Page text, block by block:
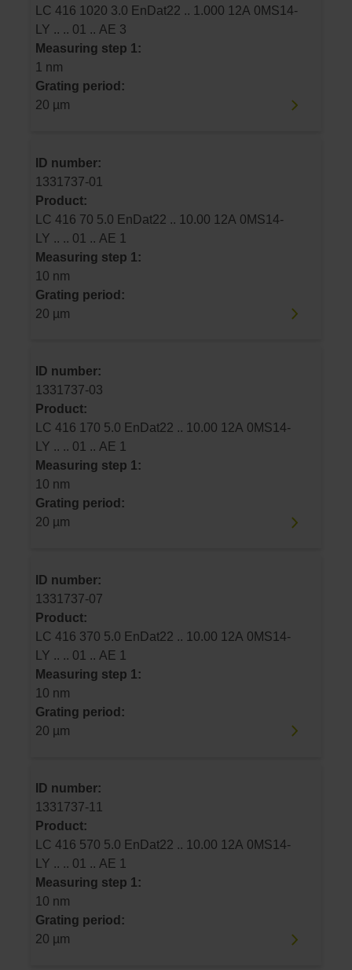
LC 416 1020 3.0 EnDat22 .. 1.000 12A 0MS14-
LY .. .. 01 .. AE 3
Measuring step 1:
1 nm
Grating period:
20 µm
ID number:
1331737-01
Product:
LC 416 70 5.0 EnDat22 .. 10.00 12A 0MS14-
LY .. .. 01 .. AE 1
Measuring step 1:
10 nm
Grating period:
20 µm
ID number:
1331737-03
Product:
LC 416 170 5.0 EnDat22 .. 10.00 12A 0MS14-
LY .. .. 01 .. AE 1
Measuring step 1:
10 nm
Grating period:
20 µm
ID number:
1331737-07
Product:
LC 416 370 5.0 EnDat22 .. 10.00 12A 0MS14-
LY .. .. 01 .. AE 1
Measuring step 1:
10 nm
Grating period:
20 µm
ID number:
1331737-11
Product:
LC 416 570 5.0 EnDat22 .. 10.00 12A 0MS14-
LY .. .. 01 .. AE 1
Measuring step 1:
10 nm
Grating period:
20 µm